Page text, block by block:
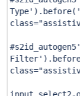
Type' ).before(
#s2id_autogen5'
Filter'